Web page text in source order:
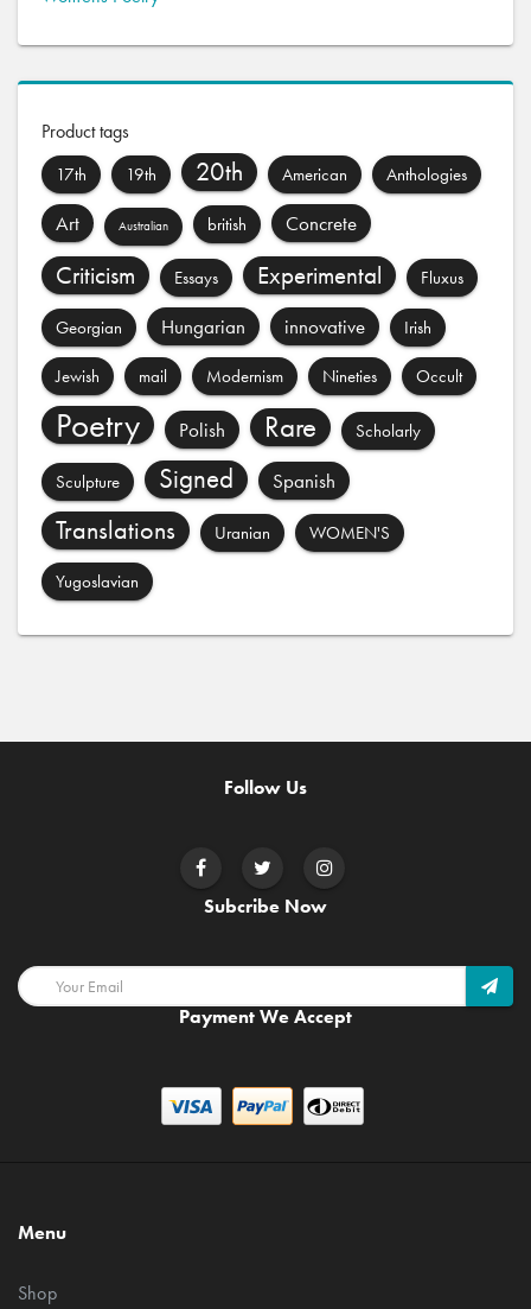
Product tags
17th 19th 20th American Anthologies
Art Australian british Concrete
Criticism Essays Experimental Fluxus
Georgian Hungarian innovative Irish
Jewish mail Modernism Nineties Occult
Poetry Polish Rare Scholarly
Sculpture Signed Spanish
Translations Uranian WOMEN'S
Yugoslavian
Follow Us
Subcribe Now
Payment We Accept
Menu
Shop